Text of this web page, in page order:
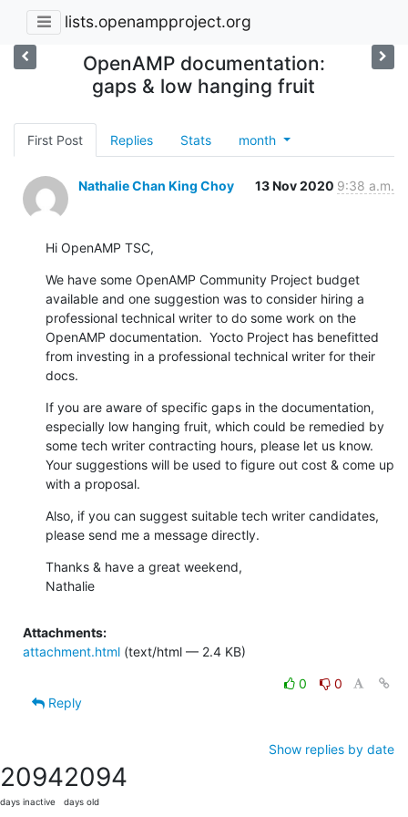
lists.openampproject.org
OpenAMP documentation:
gaps & low hanging fruit
First Post Replies Stats month
Nathalie Chan King Choy 13 Nov 2020 9:38 a.m.
Hi OpenAMP TSC,
We have some OpenAMP Community Project budget
available and one suggestion was to consider hiring a
professional technical writer to do some work on the
OpenAMP documentation.  Yocto Project has benefitted
from investing in a professional technical writer for their
docs.
If you are aware of specific gaps in the documentation,
especially low hanging fruit, which could be remedied by
some tech writer contracting hours, please let us know.
Your suggestions will be used to figure out cost & come up
with a proposal.
Also, if you can suggest suitable tech writer candidates,
please send me a message directly.
Thanks & have a great weekend,
Nathalie
Attachments:
attachment.html (text/html — 2.4 KB)
0
0
Reply
Show replies by date
2094
days inactive
2094
days old